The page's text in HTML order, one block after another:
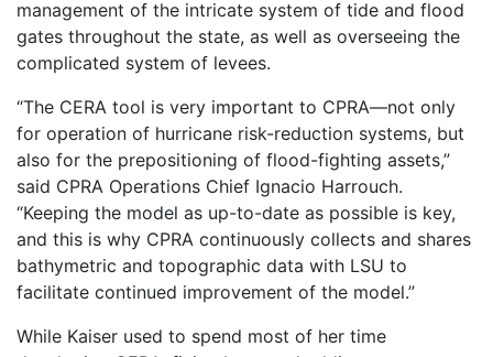
management of the intricate system of tide and flood
gates throughout the state, as well as overseeing the
complicated system of levees.
“The CERA tool is very important to CPRA—not only
for operation of hurricane risk-reduction systems, but
also for the prepositioning of flood-fighting assets,”
said CPRA Operations Chief Ignacio Harrouch.
“Keeping the model as up-to-date as possible is key,
and this is why CPRA continuously collects and shares
bathymetric and topographic data with LSU to
facilitate continued improvement of the model.”
While Kaiser used to spend most of her time